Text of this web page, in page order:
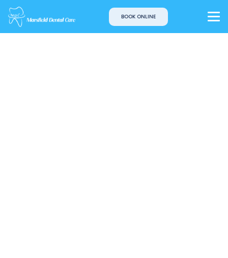
BOOK ONLINE